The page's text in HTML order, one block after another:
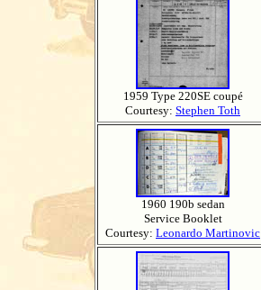
1959 Type 220SE coupé
Courtesy: Stephen Toth
1960 190b sedan
Service Booklet
Courtesy: Leonardo Martinovic